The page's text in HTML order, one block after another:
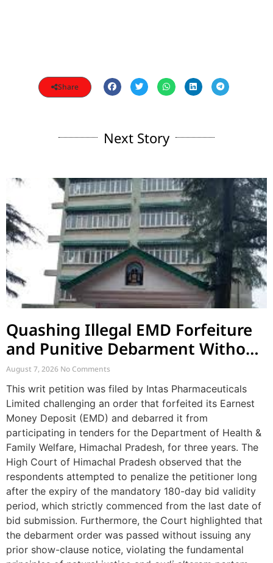
Share
Next Story
Quashing Illegal EMD Forfeiture
and Punitive Debarment Without
Natural Justice
August 7, 2026 No Comments
This writ petition was filed by Intas Pharmaceuticals
Limited challenging an order that forfeited its Earnest
Money Deposit (EMD) and debarred it from
participating in tenders for the Department of Health &
Family Welfare, Himachal Pradesh, for three years. The
High Court of Himachal Pradesh observed that the
respondents attempted to penalize the petitioner long
after the expiry of the mandatory 180-day bid validity
period, which strictly commenced from the last date of
bid submission. Furthermore, the Court highlighted that
the debarment order was passed without issuing any
prior show-clause notice, violating the fundamental